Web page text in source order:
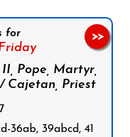
for
Pope, Martyr,
Cajetan, Priest
36ab, 39abcd, 41
>>